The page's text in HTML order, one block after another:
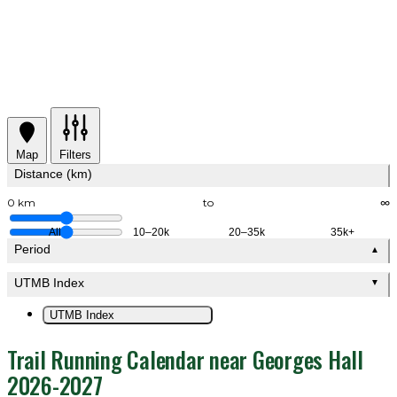
Map Filters
Distance (km)
0 km to ∞
All 10–20k 20–35k 35k+
Period ▲
UTMB Index ▼
UTMB Index
Trail Running Calendar near Georges Hall
2026-2027